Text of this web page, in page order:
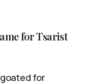
for Tsarist
for